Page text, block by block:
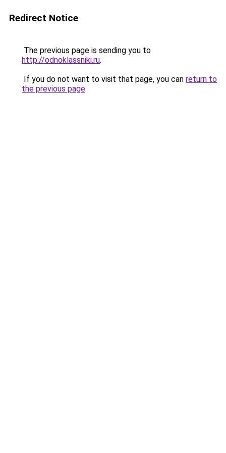
Redirect Notice
The previous page is sending you to
http://odnoklassniki.ru.
If you do not want to visit that page, you can return to
the previous page.